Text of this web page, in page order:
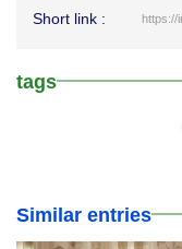
Short link : https://
tags
Similar entries